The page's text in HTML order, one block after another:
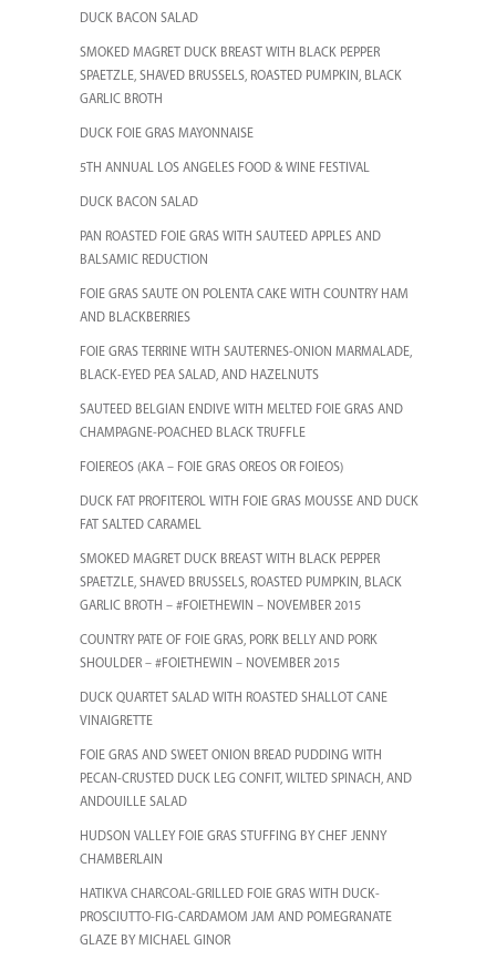
DUCK BACON SALAD
SMOKED MAGRET DUCK BREAST WITH BLACK PEPPER
SPAETZLE, SHAVED BRUSSELS, ROASTED PUMPKIN, BLACK
GARLIC BROTH
DUCK FOIE GRAS MAYONNAISE
5TH ANNUAL LOS ANGELES FOOD & WINE FESTIVAL
DUCK BACON SALAD
PAN ROASTED FOIE GRAS WITH SAUTEED APPLES AND
BALSAMIC REDUCTION
FOIE GRAS SAUTE ON POLENTA CAKE WITH COUNTRY HAM
AND BLACKBERRIES
FOIE GRAS TERRINE WITH SAUTERNES-ONION MARMALADE,
BLACK-EYED PEA SALAD, AND HAZELNUTS
SAUTEED BELGIAN ENDIVE WITH MELTED FOIE GRAS AND
CHAMPAGNE-POACHED BLACK TRUFFLE
FOIEREOS (AKA – FOIE GRAS OREOS OR FOIEOS)
DUCK FAT PROFITEROL WITH FOIE GRAS MOUSSE AND DUCK
FAT SALTED CARAMEL
SMOKED MAGRET DUCK BREAST WITH BLACK PEPPER
SPAETZLE, SHAVED BRUSSELS, ROASTED PUMPKIN, BLACK
GARLIC BROTH – #FOIETHEWIN – NOVEMBER 2015
COUNTRY PATE OF FOIE GRAS, PORK BELLY AND PORK
SHOULDER – #FOIETHEWIN – NOVEMBER 2015
DUCK QUARTET SALAD WITH ROASTED SHALLOT CANE
VINAIGRETTE
FOIE GRAS AND SWEET ONION BREAD PUDDING WITH
PECAN-CRUSTED DUCK LEG CONFIT, WILTED SPINACH, AND
ANDOUILLE SALAD
HUDSON VALLEY FOIE GRAS STUFFING BY CHEF JENNY
CHAMBERLAIN
HATIKVA CHARCOAL-GRILLED FOIE GRAS WITH DUCK-
PROSCIUTTO-FIG-CARDAMOM JAM AND POMEGRANATE
GLAZE BY MICHAEL GINOR